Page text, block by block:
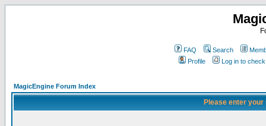
FAQ Search
Profile
Log in to
MagicEngine Forum Index
Please enter